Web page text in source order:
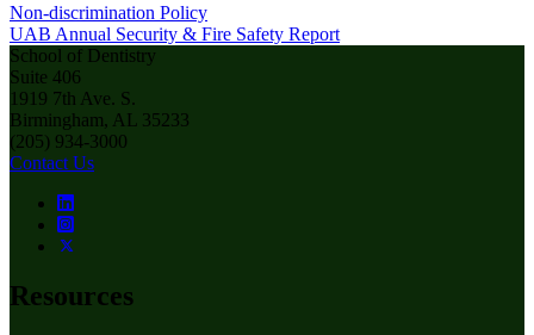
Non-discrimination Policy
UAB Annual Security & Fire Safety Report
School of Dentistry
Suite 406
1919 7th Ave. S.
Birmingham, AL 35233
(205) 934-3000
Contact Us
Resources